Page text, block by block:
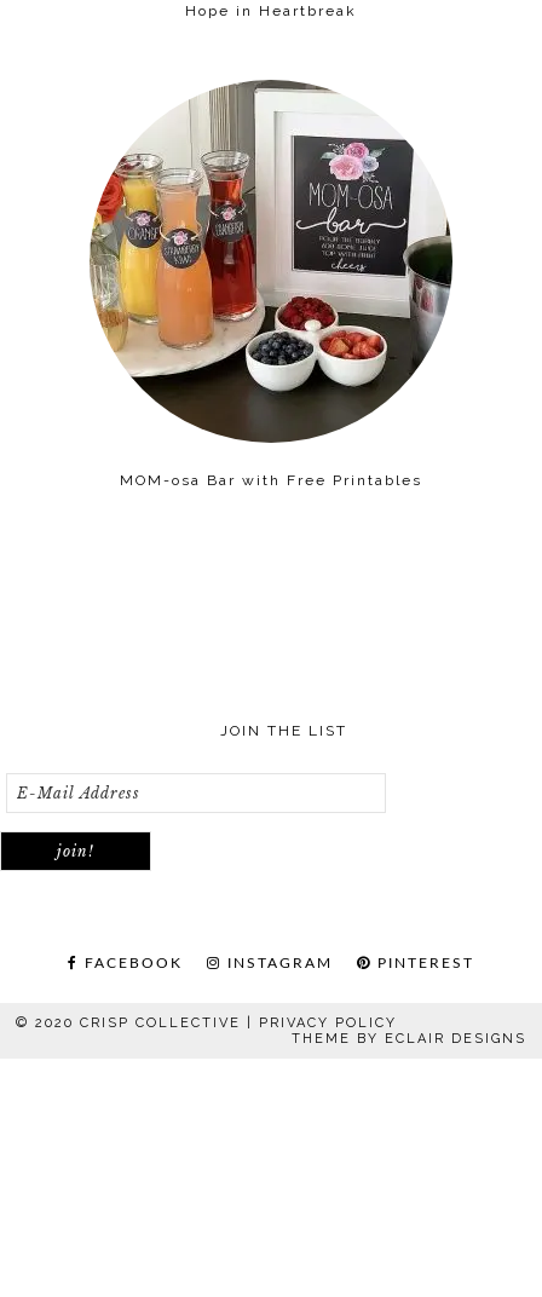
Hope in Heartbreak
MOM-osa Bar with Free Printables
JOIN THE LIST
FACEBOOK INSTAGRAM PINTEREST
© 2020 CRISP COLLECTIVE | PRIVACY POLICY